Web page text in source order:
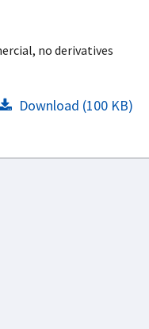
no derivatives
Download (100 KB)